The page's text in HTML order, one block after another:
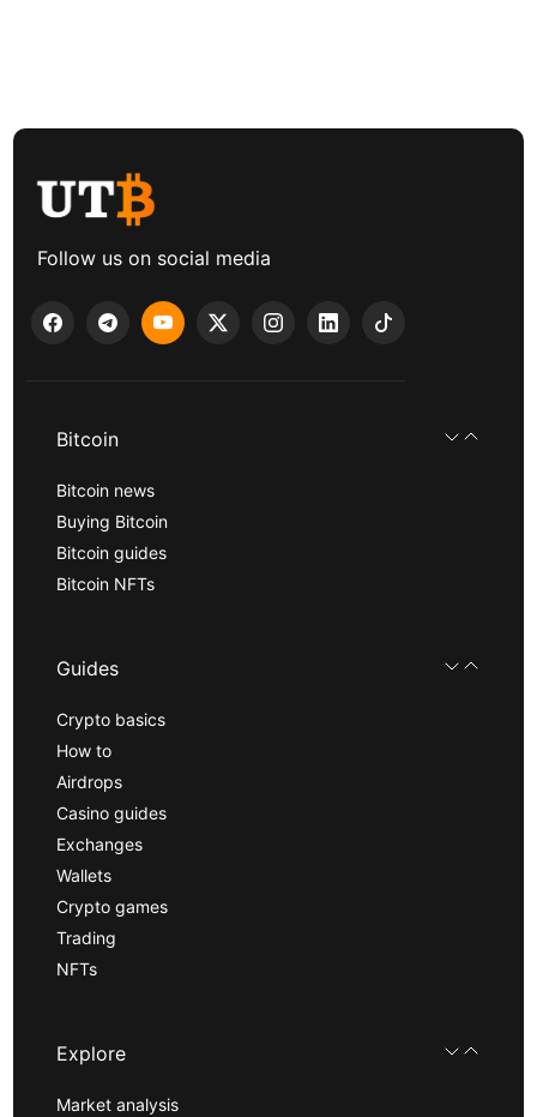
Follow us on social media
Bitcoin
Bitcoin news
Buying Bitcoin
Bitcoin guides
Bitcoin NFTs
Guides
Crypto basics
How to
Airdrops
Casino guides
Exchanges
Wallets
Crypto games
Trading
NFTs
Explore
Market analysis